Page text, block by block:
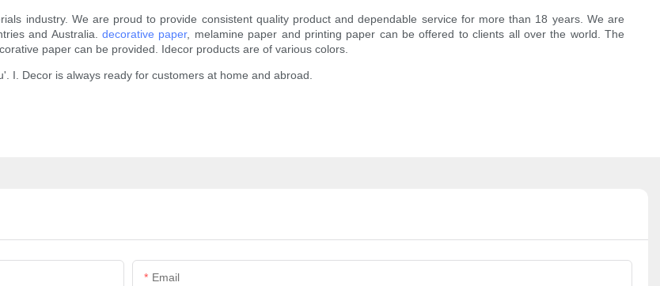
industry. We are proud to provide consistent quality product and dependable service for more than 18 years. We are
and Australia.decorative paper, melamine paper and printing paper can be offered to clients all over the world. The
paper can be provided. Idecor products are of various colors.
I. Decor is always ready for customers at home and abroad.
Email